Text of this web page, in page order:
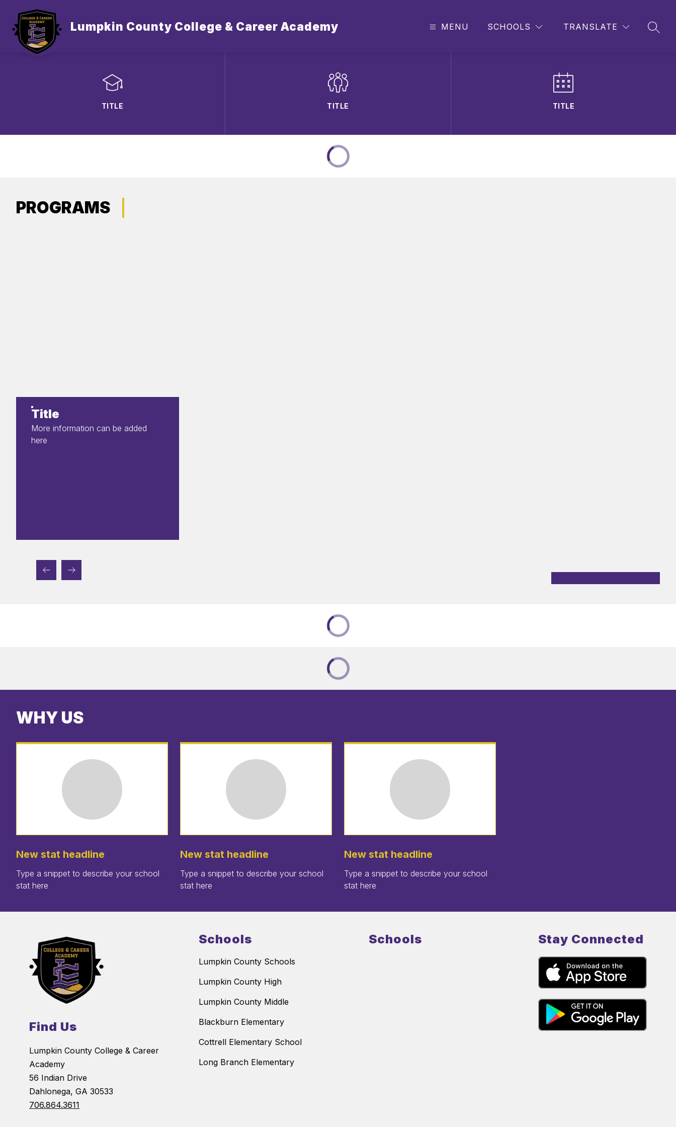
content
Lumpkin County College & Career Academy MENU SCHOOLS TRANSLATE
TITLE TITLE TITLE
PROGRAMS
Title
More information can be added
here
WHY US
New stat headline
Type a snippet to describe your school
stat here
New stat headline
Type a snippet to describe your school
stat here
New stat headline
Type a snippet to describe your school
stat here
Find Us
Lumpkin County College & Career
Academy
56 Indian Drive
Dahlonega, GA 30533
706.864.3611
Schools
Lumpkin County Schools
Lumpkin County High
Lumpkin County Middle
Blackburn Elementary
Cottrell Elementary School
Long Branch Elementary
Schools Stay Connected